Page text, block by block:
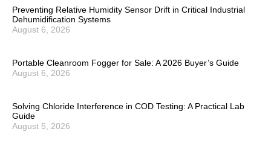
Preventing Relative Humidity Sensor Drift in Critical Industrial
Dehumidification Systems
August 6, 2026
Portable Cleanroom Fogger for Sale: A 2026 Buyer’s Guide
August 6, 2026
Solving Chloride Interference in COD Testing: A Practical Lab
Guide
August 5, 2026